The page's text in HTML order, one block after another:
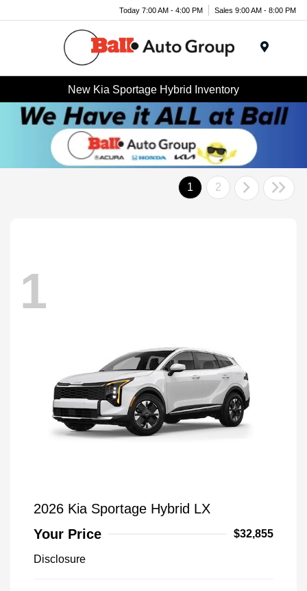
Today 7:00 AM - 4:00 PM Sales 9:00 AM - 8:00 PM
New Kia Sportage Hybrid Inventory
1 2
1
2026 Kia Sportage Hybrid LX
Your Price
$32,855
Disclosure